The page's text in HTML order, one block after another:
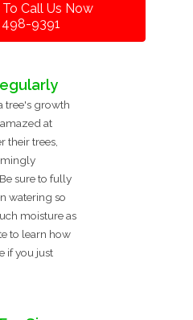
Call Us Now
9391
tree's growth
at
their trees,
sure to fully
watering so
moisture as
to learn how
if you just